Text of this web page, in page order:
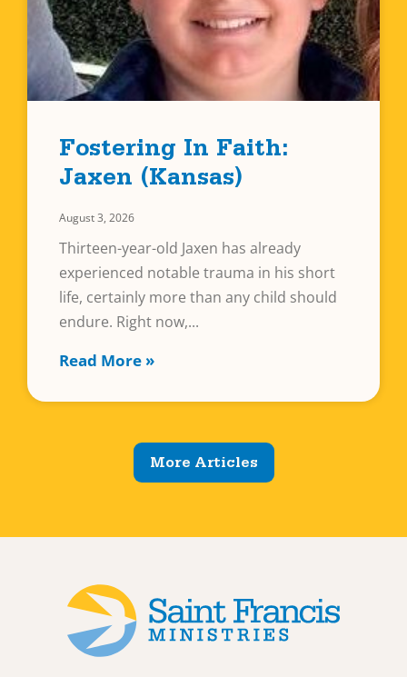
Fostering In Faith:
Jaxen (Kansas)
August 3, 2026
Thirteen-year-old Jaxen has already
experienced notable trauma in his short
life, certainly more than any child should
endure. Right now,
Read More »
More Articles